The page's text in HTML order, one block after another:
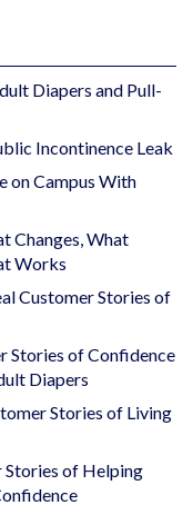
Diapers and Pull-
Incontinence Leak
on Campus With
Changes, What
Works
Customer Stories of
Stories of Confidence
Diapers
Stories of Living
Stories of Helping